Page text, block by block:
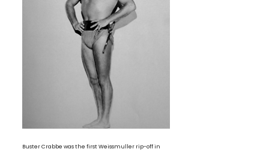
Buster Crabbe was the first Weissmuller rip-off in